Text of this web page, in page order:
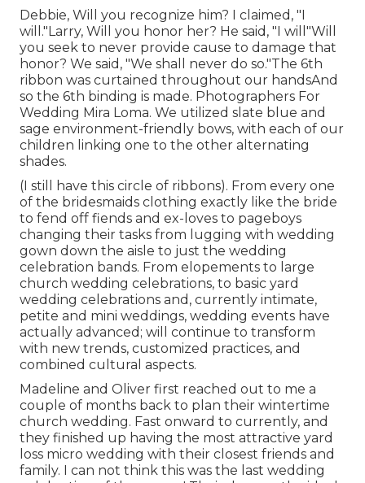
Debbie, Will you recognize him? I claimed, "I
will."Larry, Will you honor her? He said, "I will"Will
you seek to never provide cause to damage that
honor? We said, "We shall never do so."The 6th
ribbon was curtained throughout our handsAnd
so the 6th binding is made. Photographers For
Wedding Mira Loma. We utilized slate blue and
sage environment-friendly bows, with each of our
children linking one to the other alternating
shades.
(I still have this circle of ribbons). From every one
of the bridesmaids clothing exactly like the bride
to fend off fiends and ex-loves to pageboys
changing their tasks from lugging with wedding
gown down the aisle to just the wedding
celebration bands. From elopements to large
church wedding celebrations, to basic yard
wedding celebrations and, currently intimate,
petite and mini weddings, wedding events have
actually advanced; will continue to transform
with new trends, customized practices, and
combined cultural aspects.
Madeline and Oliver first reached out to me a
couple of months back to plan their wintertime
church wedding. Fast onward to currently, and
they finished up having the most attractive yard
loss micro wedding with their closest friends and
family. I can not think this was the last wedding